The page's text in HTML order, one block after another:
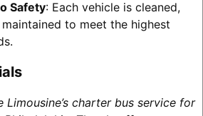
Safety: Each vehicle is cleaned,
to meet the highest
Limousine’s charter bus service for